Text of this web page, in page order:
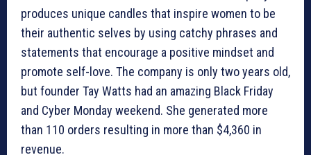
produces unique candles that inspire women to be
their authentic selves by using catchy phrases and
statements that encourage a positive mindset and
promote self-love. The company is only two years old,
but founder Tay Watts had an amazing Black Friday
and Cyber Monday weekend. She generated more
than 110 orders resulting in more than $4,360 in
revenue.